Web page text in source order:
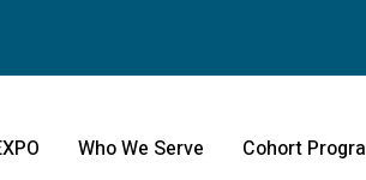
Who We Serve Cohort